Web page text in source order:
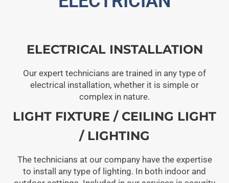
ELECTRICAL INSTALLATION
Our expert technicians are trained in any type of
electrical installation, whether it is simple or
complex in nature.
LIGHT FIXTURE / CEILING LIGHT
/ LIGHTING
The technicians at our company have the expertise
to install any type of lighting. In both indoor and